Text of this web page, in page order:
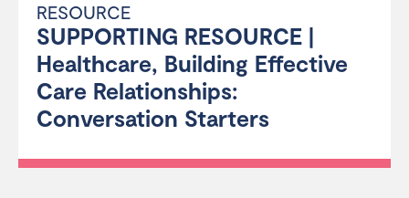
RESOURCE
SUPPORTING RESOURCE |
Healthcare, Building Effective
Care Relationships:
Conversation Starters